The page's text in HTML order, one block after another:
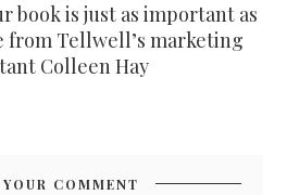
book is just as important as
Tellwell’s marketing
Colleen Hay
COMMENT